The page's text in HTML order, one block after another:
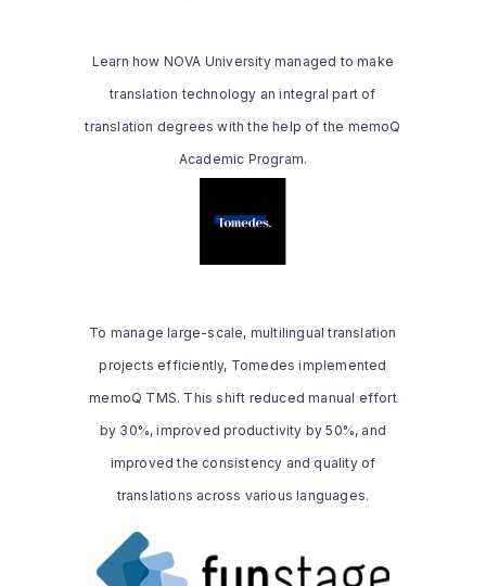
Learn how NOVA University managed to make
translation technology an integral part of
translation degrees with the help of the memoQ
Academic Program.
practical skills during the full length of
their degree.”
Read the whole story
To manage large-scale, multilingual translation
projects efficiently, Tomedes implemented
memoQ TMS. This shift reduced manual effort
by 30%, improved productivity by 50%, and
improved the consistency and quality of
translations across various languages.
memoQ empowered our team with faster
increased productivity by 40% while
enabling adherence to global standards
and client-specific requirements.
Read the whole story
FUNSTAGE